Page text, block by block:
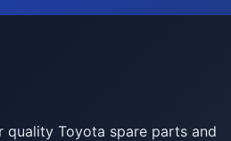
quality Toyota spare parts and